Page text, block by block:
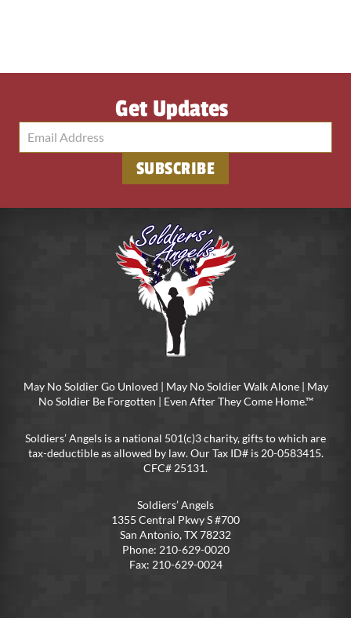
Get Updates
May No Soldier Go Unloved | May No Soldier Walk Alone | May
No Soldier Be Forgotten | Even After They Come Home.™
Soldiers’ Angels is a national 501(c)3 charity, gifts to which are
tax-deductible as allowed by law. Our Tax ID# is 20-0583415.
CFC# 25131.
Soldiers’ Angels
1355 Central Pkwy S #700
San Antonio, TX 78232
Phone: 210-629-0020
Fax: 210-629-0024